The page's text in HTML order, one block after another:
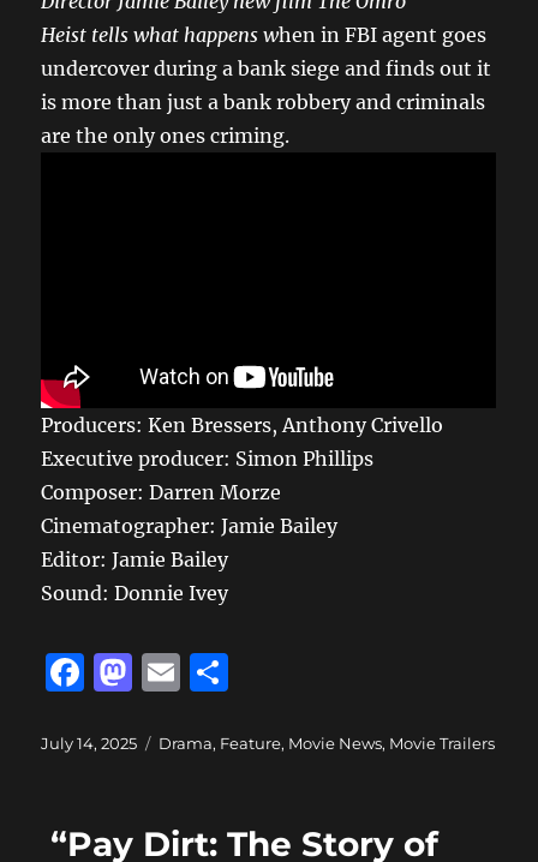
Heist tells what happens when in FBI agent goes
undercover during a bank siege and finds out it
is more than just a bank robbery and criminals
are the only ones criming.
Producers: Ken Bressers, Anthony Crivello
Executive producer: Simon Phillips
Composer: Darren Morze
Cinematographer: Jamie Bailey
Editor: Jamie Bailey
Sound: Donnie Ivey
F
c
b
M
st
d
E
ai a
Posted
July 14, 2025 Categories
Drama, Feature, Movie News, Movie Trailers
“Pay Dirt: The Story of